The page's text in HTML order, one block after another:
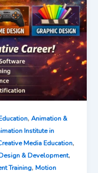
,Animation &
Institute in
Media Education,
& Development,
Training,Motion